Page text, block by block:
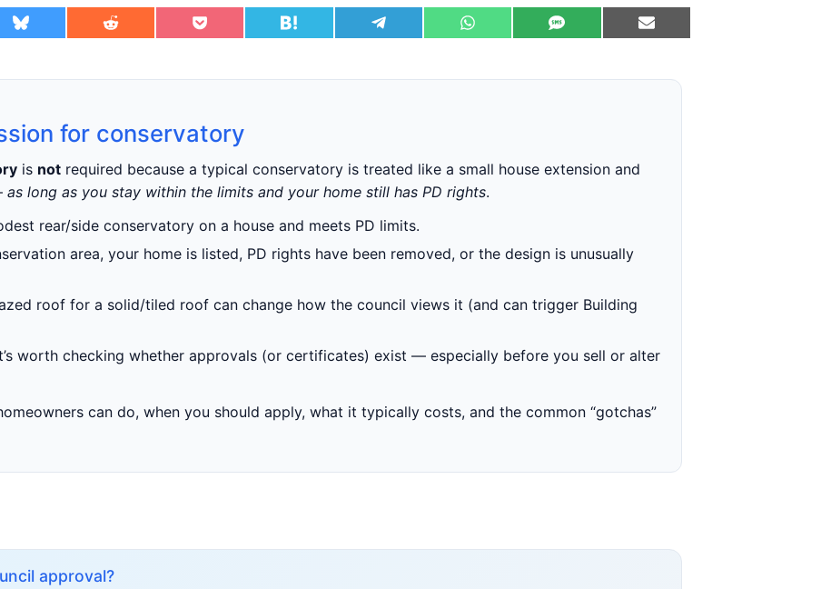
for conservatory
is not required because a typical conservatory is treated like a small house extension and
as long as you stay within the limits and your home still has PD rights.
rear/side conservatory on a house and meets PD limits.
area, your home is listed, PD rights have been removed, or the design is unusually
roof for a solid/tiled roof can change how the council views it (and can trigger Building
worth checking whether approvals (or certificates) exist — especially before you sell or alter
can do, when you should apply, what it typically costs, and the common “gotchas”
approval?